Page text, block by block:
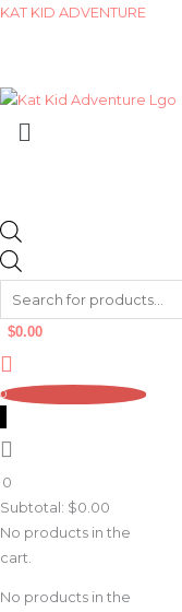
Skip
KAT KID ADVENTURE
Menu
Products
$0.00
0
0
Subtotal: $0.00
No products in the
cart.
No products in the
Products